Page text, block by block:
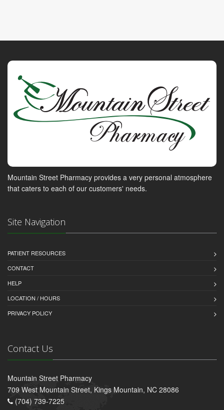
Mountain Street Pharmacy provides a very personal atmosphere
that caters to each of our customers' needs.
Site Navigation
PATIENT RESOURCES
CONTACT
HELP
LOCATION / HOURS
PRIVACY POLICY
Contact Us
Mountain Street Pharmacy
709 West Mountain Street, Kings Mountain, NC 28086
(704) 739-7225